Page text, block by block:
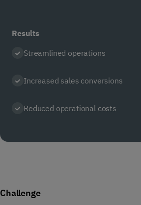
Results
Streamlined operations
Increased sales conversions
Reduced operational costs
Challenge